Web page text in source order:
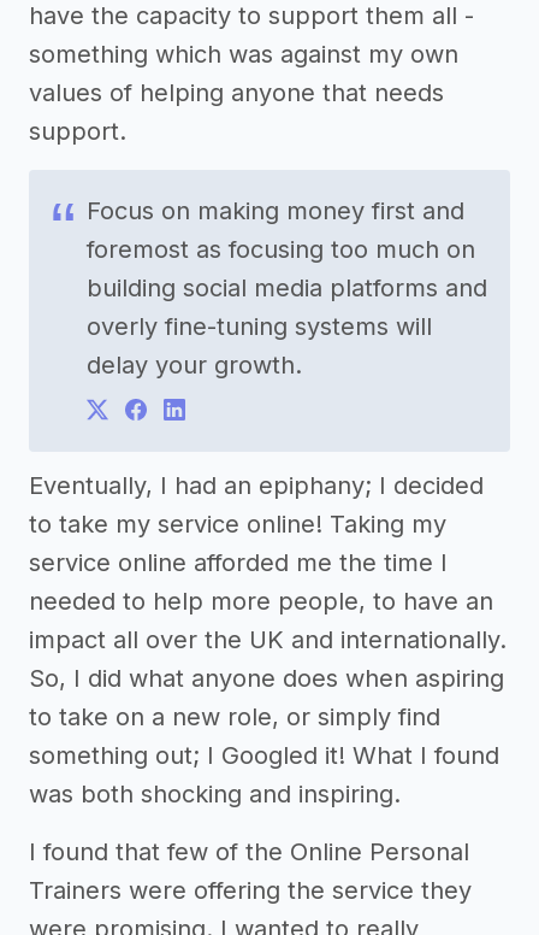
have the capacity to support them all -
something which was against my own
values of helping anyone that needs
support.
Focus on making money first and
foremost as focusing too much on
building social media platforms and
overly fine-tuning systems will
delay your growth.
Eventually, I had an epiphany; I decided
to take my service online! Taking my
service online afforded me the time I
needed to help more people, to have an
impact all over the UK and internationally.
So, I did what anyone does when aspiring
to take on a new role, or simply find
something out; I Googled it! What I found
was both shocking and inspiring.
I found that few of the Online Personal
Trainers were offering the service they
were promising. I wanted to really